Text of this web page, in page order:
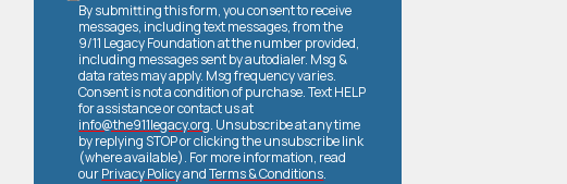
By submitting this form, you consent to receive
messages, including text messages, from the
9/11 Legacy Foundation at the number provided,
including messages sent by autodialer. Msg &
data rates may apply. Msg frequency varies.
Consent is not a condition of purchase. Text HELP
for assistance or contact us at
info@the911legacy.org. Unsubscribe at any time
by replying STOP or clicking the unsubscribe link
(where available). For more information, read
ourPrivacy PolicyandTerms & Conditions.